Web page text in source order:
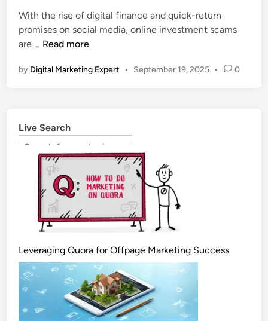
With the rise of digital finance and quick-return
promises on social media, online investment scams
are … Read more
by Digital Marketing Expert • September 19, 2025 • 0
Live Search
Leveraging Quora for Offpage Marketing Success